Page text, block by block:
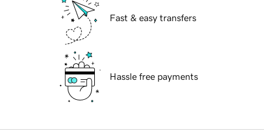
Fast & easy transfers
Hassle free payments